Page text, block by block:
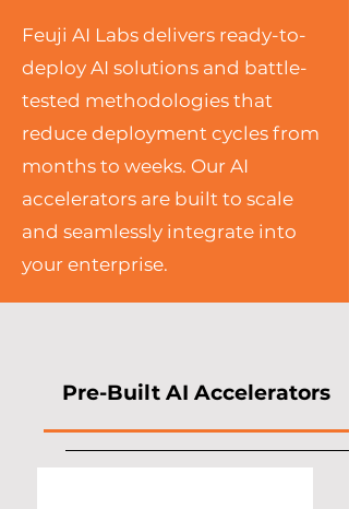
Feuji AI Labs delivers ready-to-
deploy AI solutions and battle-
tested methodologies that
reduce deployment cycles from
months to weeks. Our AI
accelerators are built to scale
and seamlessly integrate into
your enterprise.
Pre-Built AI Accelerators